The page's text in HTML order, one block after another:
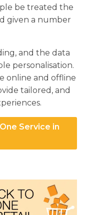
be treated the
given a number
and the data
personalisation.
online and offline
tailored, and
Service in